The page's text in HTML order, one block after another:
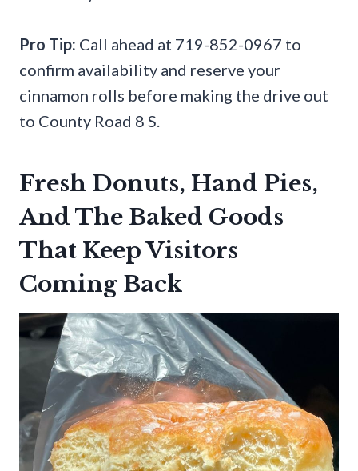
Pro Tip: Call ahead at 719-852-0967 to
confirm availability and reserve your
cinnamon rolls before making the drive out
to County Road 8 S.
Fresh Donuts, Hand Pies,
And The Baked Goods
That Keep Visitors
Coming Back